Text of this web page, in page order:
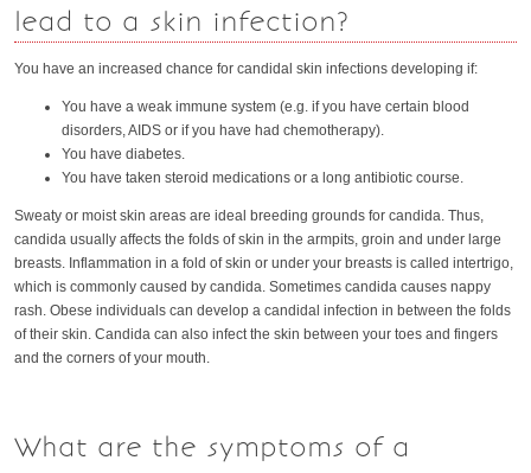
lead to a skin infection?
You have an increased chance for candidal skin infections developing if:
You have a weak immune system (e.g. if you have certain blood
disorders, AIDS or if you have had chemotherapy).
You have diabetes.
You have taken steroid medications or a long antibiotic course.
Sweaty or moist skin areas are ideal breeding grounds for candida. Thus,
candida usually affects the folds of skin in the armpits, groin and under large
breasts. Inflammation in a fold of skin or under your breasts is called intertrigo,
which is commonly caused by candida. Sometimes candida causes nappy
rash. Obese individuals can develop a candidal infection in between the folds
of their skin. Candida can also infect the skin between your toes and fingers
and the corners of your mouth.
What are the symptoms of a